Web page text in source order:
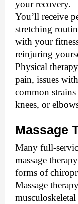
your recovery.
You’ll receive
stretching
with your
reinjuring
Physical
pain, issues
common
knees, or
Massage
Many full-
massage
forms of
Massage